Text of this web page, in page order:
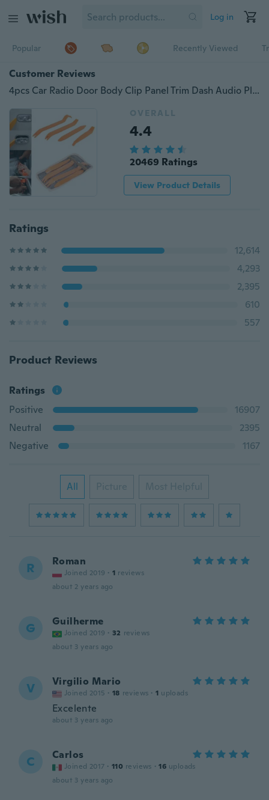
Log in
Popular Recently Viewed
Customer Reviews
4pcs Car Radio Door Body Clip Panel Trim Dash Audio Plastic Removal Pry Tool Kit
OVERALL
4.4
20469 Ratings
View Product Details
Ratings
12,614
4,293
2,395
610
557
Product Reviews
Ratings
Positive
16907
Neutral
2395
Negative
1167
All Picture Most Helpful
R Roman
Joined 2019 · 1 reviews
about 2 years ago
G Guilherme
Joined 2019 · 32 reviews
about 3 years ago
V Virgilio Mario
Joined 2015 · 18 reviews · 1 uploads
Excelente
about 3 years ago
C Carlos
Joined 2017 · 110 reviews · 16 uploads
about 3 years ago